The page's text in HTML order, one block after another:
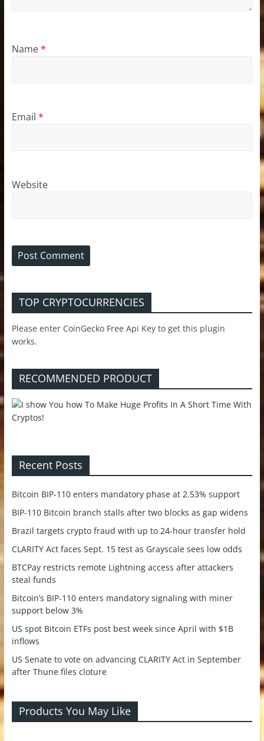
Name*
Email *
Website
TOP CRYPTOCURRENCIES
Please enter CoinGecko Free Api Key to get this plugin
works.
RECOMMENDED PRODUCT
Recent Posts
Bitcoin BIP-110 enters mandatory phase at 2.53% support
BIP-110 Bitcoin branch stalls after two blocks as gap widens
Brazil targets crypto fraud with up to 24-hour transfer hold
CLARITY Act faces Sept. 15 test as Grayscale sees low odds
BTCPay restricts remote Lightning access after attackers
steal funds
Bitcoin’s BIP-110 enters mandatory signaling with miner
support below 3%
US spot Bitcoin ETFs post best week since April with $1B
inflows
US Senate to vote on advancing CLARITY Act in September
after Thune files cloture
Products You May Like